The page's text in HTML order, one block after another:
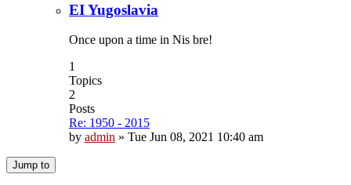
EI Yugoslavia
Once upon a time in Nis bre!
1
Topics
2
Posts
Re: 1950 - 2015
by admin » Tue Jun 08, 2021 10:40 am
Jump to